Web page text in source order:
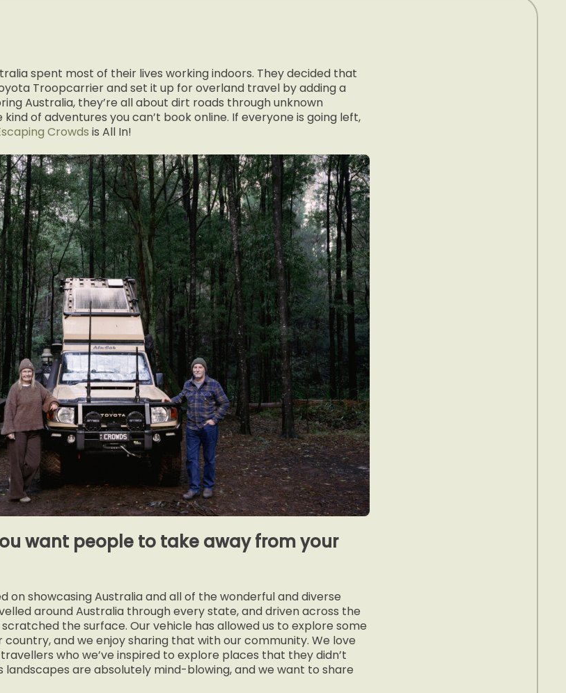
spent most of their lives working indoors. They decided that
Troopcarrier and set it up for overland travel by adding a
Australia, they’re all about dirt roads through unknown
of adventures you can’t book online. If everyone is going left,
Crowds is All In!
want people to take away from your
on showcasing Australia and all of the wonderful and diverse
around Australia through every state, and driven across the
the surface. Our vehicle has allowed us to explore some
and we enjoy sharing that with our community. We love
who we’ve inspired to explore places that they didn’t
landscapes are absolutely mind-blowing, and we want to share